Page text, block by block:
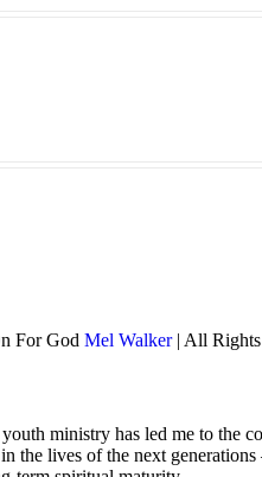
For God Mel Walker| All Rights
ministry has led me to the
the lives of the next